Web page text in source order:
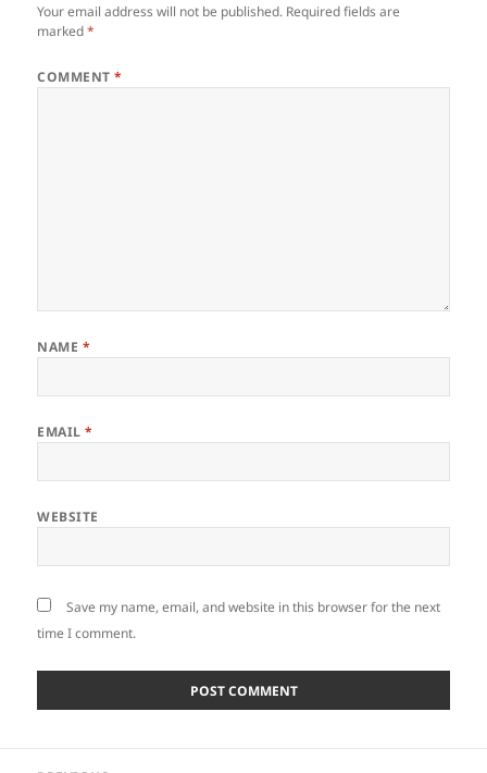
Your email address will not be published. Required fields are
marked*
COMMENT*
NAME *
EMAIL*
WEBSITE
Save my name, email, and website in this browser for the next
time I comment.